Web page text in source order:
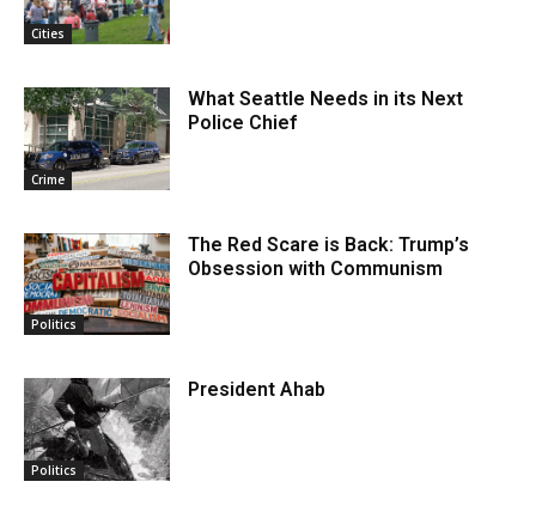
Cities
Crime
What Seattle Needs in its Next
Police Chief
Politics
The Red Scare is Back: Trump’s
Obsession with Communism
Politics
President Ahab